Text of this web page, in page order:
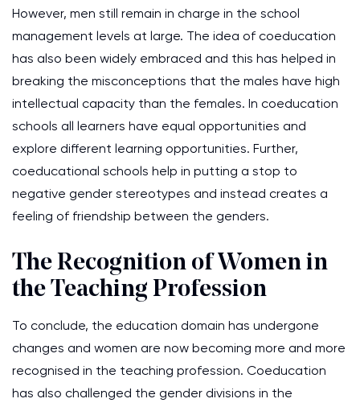
However, men still remain in charge in the school
management levels at large. The idea of coeducation
has also been widely embraced and this has helped in
breaking the misconceptions that the males have high
intellectual capacity than the females. In coeducation
schools all learners have equal opportunities and
explore different learning opportunities. Further,
coeducational schools help in putting a stop to
negative gender stereotypes and instead creates a
feeling of friendship between the genders.
The Recognition of Women in
the Teaching Profession
To conclude, the education domain has undergone
changes and women are now becoming more and more
recognised in the teaching profession. Coeducation
has also challenged the gender divisions in the